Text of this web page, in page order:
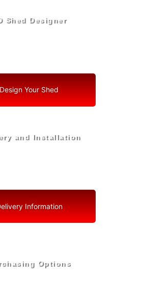
Shed Designer
Design Your Shed
and Installation
Information
Options